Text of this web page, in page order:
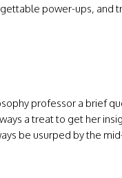
power-ups, and
professor a brief
a treat to get her
be usurped by the